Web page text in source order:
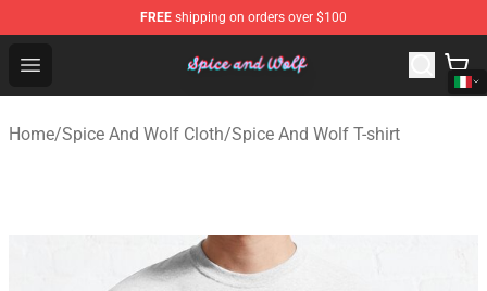
FREE shipping on orders over $100
Open menu
Spice And Wolf Store - Official Spice And Wolf
Home/Spice And Wolf Cloth/Spice And Wolf T-shirt